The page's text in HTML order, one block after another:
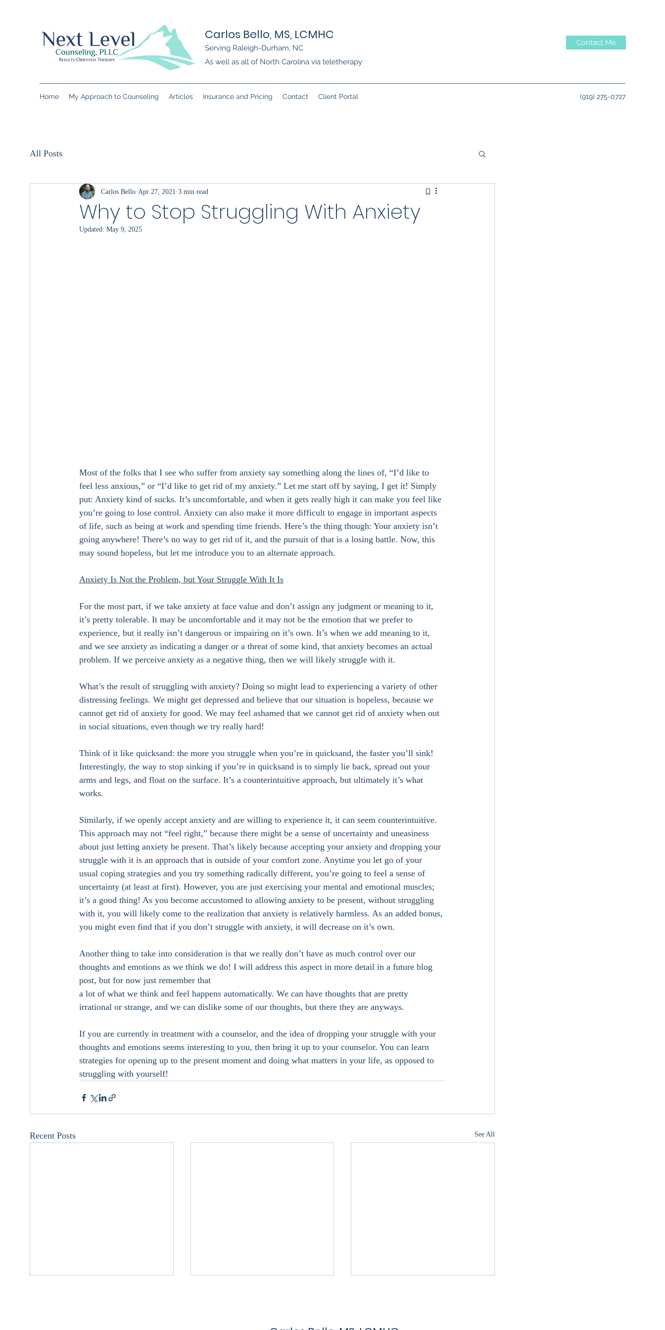
Carlos Bello, MS, LCMHC
Serving Raleigh-Durham, NC
As well as all of North Carolina via teletherapy
Contact Me
Home My Approach to Counseling Articles Insurance and Pricing Contact Client Portal ‪(919) 275-0727‬
All Posts
Why to Stop Struggling With Anxiety
Carlos Bello Apr 27, 2021 3 min read
Updated: May 9, 2025
Most of the folks that I see who suffer from anxiety say something along the lines of, “I’d like to
feel less anxious,” or “I’d like to get rid of my anxiety.” Let me start off by saying, I get it! Simply
put: Anxiety kind of sucks. It’s uncomfortable, and when it gets really high it can make you feel like
you’re going to lose control. Anxiety can also make it more difficult to engage in important aspects
of life, such as being at work and spending time friends. Here’s the thing though: Your anxiety isn’t
going anywhere! There’s no way to get rid of it, and the pursuit of that is a losing battle. Now, this
may sound hopeless, but let me introduce you to an alternate approach.
Anxiety Is Not the Problem, but Your Struggle With It Is
For the most part, if we take anxiety at face value and don’t assign any judgment or meaning to it,
it’s pretty tolerable. It may be uncomfortable and it may not be the emotion that we prefer to
experience, but it really isn’t dangerous or impairing on it’s own. It’s when we add meaning to it,
and we see anxiety as indicating a danger or a threat of some kind, that anxiety becomes an actual
problem. If we perceive anxiety as a negative thing, then we will likely struggle with it.
What’s the result of struggling with anxiety? Doing so might lead to experiencing a variety of other
distressing feelings. We might get depressed and believe that our situation is hopeless, because we
cannot get rid of anxiety for good. We may feel ashamed that we cannot get rid of anxiety when out
in social situations, even though we try really hard!
Think of it like quicksand: the more you struggle when you’re in quicksand, the faster you’ll sink!
Interestingly, the way to stop sinking if you’re in quicksand is to simply lie back, spread out your
arms and legs, and float on the surface. It’s a counterintuitive approach, but ultimately it’s what
works.
Similarly, if we openly accept anxiety and are willing to experience it, it can seem counterintuitive.
This approach may not “feel right,” because there might be a sense of uncertainty and uneasiness
about just letting anxiety be present. That’s likely because accepting your anxiety and dropping your
struggle with it is an approach that is outside of your comfort zone. Anytime you let go of your
usual coping strategies and you try something radically different, you’re going to feel a sense of
uncertainty (at least at first). However, you are just exercising your mental and emotional muscles;
it’s a good thing! As you become accustomed to allowing anxiety to be present, without struggling
with it, you will likely come to the realization that anxiety is relatively harmless. As an added bonus,
you might even find that if you don’t struggle with anxiety, it will decrease on it’s own.
Another thing to take into consideration is that we really don’t have as much control over our
thoughts and emotions as we think we do! I will address this aspect in more detail in a future blog
post, but for now just remember that
a lot of what we think and feel happens automatically. We can have thoughts that are pretty
irrational or strange, and we can dislike some of our thoughts, but there they are anyways.
If you are currently in treatment with a counselor, and the idea of dropping your struggle with your
thoughts and emotions seems interesting to you, then bring it up to your counselor. You can learn
strategies for opening up to the present moment and doing what matters in your life, as opposed to
struggling with yourself!
Recent Posts See All